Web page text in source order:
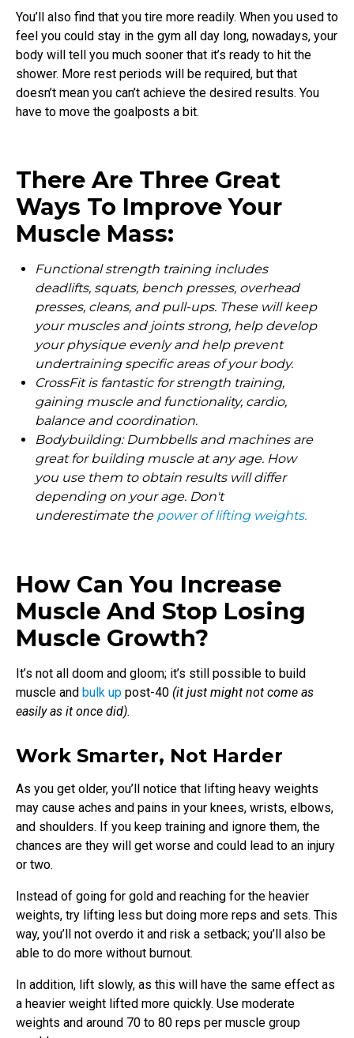
You’ll also find that you tire more readily. When you used to
feel you could stay in the gym all day long, nowadays, your
body will tell you much sooner that it’s ready to hit the
shower. More rest periods will be required, but that
doesn’t mean you can’t achieve the desired results. You
have to move the goalposts a bit.
There Are Three Great
Ways To Improve Your
Muscle Mass:
Functional strength training includes
deadlifts, squats, bench presses, overhead
presses, cleans, and pull-ups. These will keep
your muscles and joints strong, help develop
your physique evenly and help prevent
undertraining specific areas of your body.
CrossFit is fantastic for strength training,
gaining muscle and functionality, cardio,
balance and coordination.
Bodybuilding: Dumbbells and machines are
great for building muscle at any age. How
you use them to obtain results will differ
depending on your age. Don't
underestimate the power of lifting weights.
How Can You Increase
Muscle And Stop Losing
Muscle Growth?
It’s not all doom and gloom; it’s still possible to build
muscle and bulk up post-40 (it just might not come as
easily as it once did).
Work Smarter, Not Harder
As you get older, you’ll notice that lifting heavy weights
may cause aches and pains in your knees, wrists, elbows,
and shoulders. If you keep training and ignore them, the
chances are they will get worse and could lead to an injury
or two.
Instead of going for gold and reaching for the heavier
weights, try lifting less but doing more reps and sets. This
way, you’ll not overdo it and risk a setback; you’ll also be
able to do more without burnout.
In addition, lift slowly, as this will have the same effect as
a heavier weight lifted more quickly. Use moderate
weights and around 70 to 80 reps per muscle group